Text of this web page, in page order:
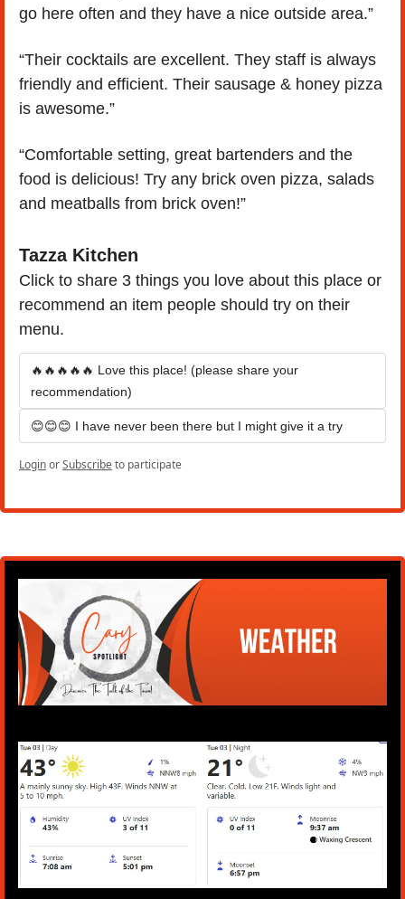
go here often and they have a nice outside area.”
“Their cocktails are excellent. They staff is always
friendly and efficient. Their sausage & honey pizza
is awesome.”
“Comfortable setting, great bartenders and the
food is delicious! Try any brick oven pizza, salads
and meatballs from brick oven!”
Tazza Kitchen
Click to share 3 things you love about this place or
recommend an item people should try on their
menu.
🔥🔥🔥🔥🔥 Love this place! (please share your
recommendation)
😊😊😊 I have never been there but I might give it a try
LoginorSubscribeto participate